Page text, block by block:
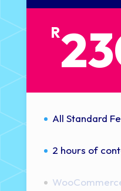
R
All Standard
2 hours of